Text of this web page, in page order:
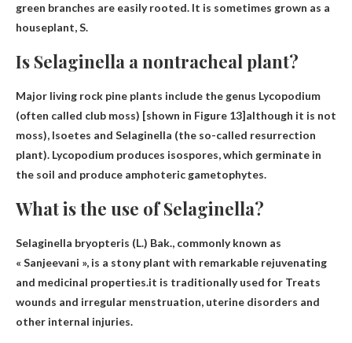
green branches are easily rooted. It is sometimes grown as a
houseplant, S.
Is Selaginella a nontracheal plant?
Major living rock pine plants include the genus Lycopodium
(often called club moss) [shown in Figure 13]although it is not
moss), Isoetes and Selaginella (the so-called resurrection
plant). Lycopodium produces isospores, which germinate in
the soil and produce amphoteric gametophytes.
What is the use of Selaginella?
Selaginella bryopteris (L.) Bak., commonly known as
« Sanjeevani », is a stony plant with remarkable rejuvenating
and medicinal properties.it is traditionally used for Treats
wounds and irregular menstruation, uterine disorders and
other internal injuries.